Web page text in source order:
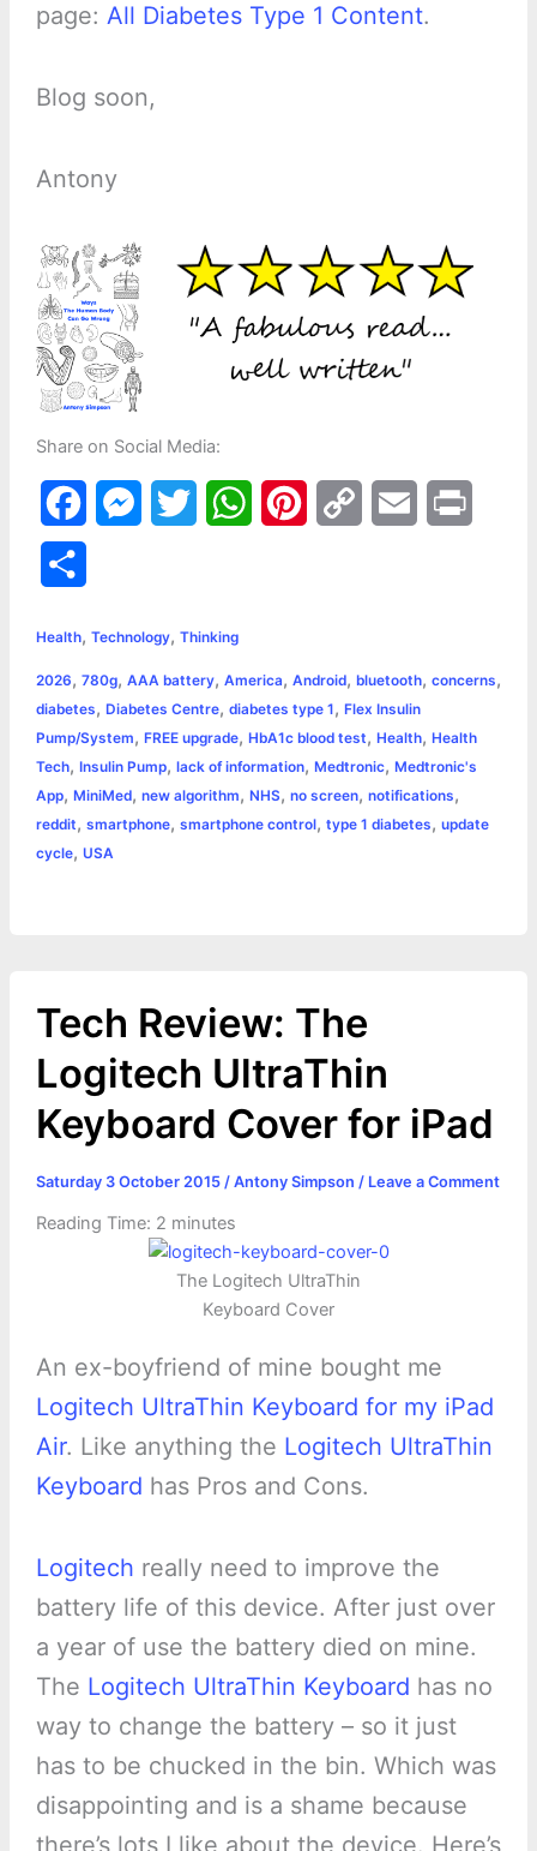
page: All Diabetes Type 1 Content.
Blog soon,
Antony
Share on Social Media:
a
e
b
o
o
k
s
e
n
g
e
t
t
e
r
W
s
A
p
p
e
r
e
s
L
i
n
k
l
t
r
e
Health, Technology, Thinking
2026, 780g, AAA battery, America, Android, bluetooth, concerns,
diabetes, Diabetes Centre, diabetes type 1 , Flex Insulin
Pump/System, FREE upgrade, HbA1c blood test, Health, Health
Tech, Insulin Pump, lack of information, Medtronic, Medtronic's
App, MiniMed, new algorithm, NHS, no screen, notifications,
reddit, smartphone, smartphone control, type 1 diabetes, update
cycle, USA
Tech Review: The
Logitech UltraThin
Keyboard Cover for iPad
Saturday 3 October 2015 / Antony Simpson / Leave a Comment
Reading Time: 2 minutes
The Logitech UltraThin
Keyboard Cover
An ex-boyfriend of mine bought me
Logitech UltraThin Keyboard for my iPad
Air. Like anything the Logitech UltraThin
Keyboard has Pros and Cons.
Logitech really need to improve the
battery life of this device. After just over
a year of use the battery died on mine.
The Logitech UltraThin Keyboard has no
way to change the battery – so it just
has to be chucked in the bin. Which was
disappointing and is a shame because
there’s lots I like about the device. Here’s